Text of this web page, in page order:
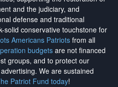
and the judiciary, and
defense and traditional
solid conservative touchstone for
Americans Patriotsfrom all
budgetsare not financed
groups, and to protect our
. We are sustained
Patriot Fund today!